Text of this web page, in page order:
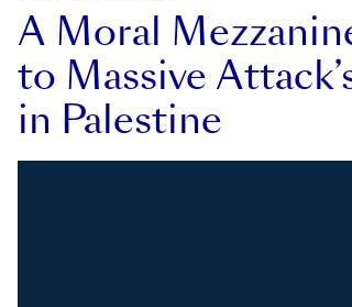
A Moral
to Massive
in Palestine